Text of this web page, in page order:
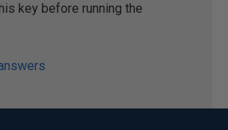
key before running the